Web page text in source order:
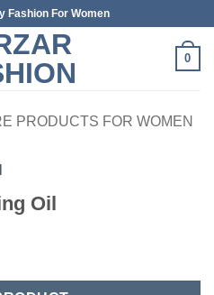
Fashion For Women
0
PRODUCTS FOR WOMEN
Oil